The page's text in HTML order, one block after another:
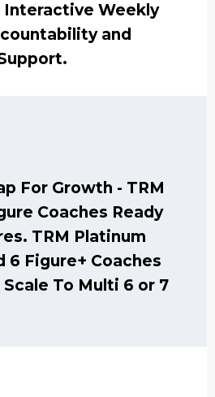
Interactive Weekly
and
For Growth - TRM
Coaches Ready
TRM Platinum
6 Figure+ Coaches
To Multi 6 or 7